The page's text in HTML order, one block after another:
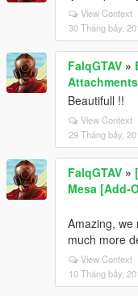
View Context
30 Tháng bảy,
FalqGTAV »
Beautifull !!
View Context
29 Tháng bảy,
FalqGTAV »
Mesa [Add-
Amazing, we
much more
View Context
10 Tháng bảy,